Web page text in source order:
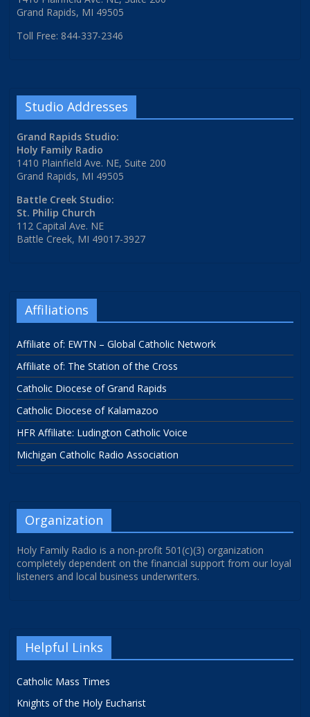
Grand Rapids, MI 49505
Toll Free: 844-337-2346
Studio Addresses
Grand Rapids Studio:
Holy Family Radio
1410 Plainfield Ave. NE, Suite 200
Grand Rapids, MI 49505
Battle Creek Studio:
St. Philip Church
112 Capital Ave. NE
Battle Creek, MI 49017-3927
Affiliations
Affiliate of: EWTN – Global Catholic Network
Affiliate of: The Station of the Cross
Catholic Diocese of Grand Rapids
Catholic Diocese of Kalamazoo
HFR Affiliate: Ludington Catholic Voice
Michigan Catholic Radio Association
Organization
Holy Family Radio is a non-profit 501(c)(3) organization
completely dependent on the financial support from our loyal
listeners and local business underwriters.
Helpful Links
Catholic Mass Times
Knights of the Holy Eucharist